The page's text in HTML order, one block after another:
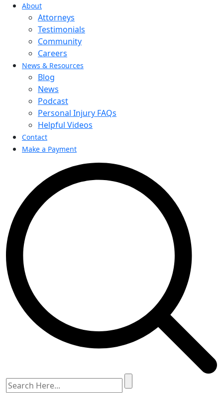
About
Attorneys
Testimonials
Community
Careers
News & Resources
Blog
News
Podcast
Personal Injury FAQs
Helpful Videos
Contact
Make a Payment